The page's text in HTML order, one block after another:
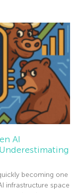
AI
becoming one
infrastructure space